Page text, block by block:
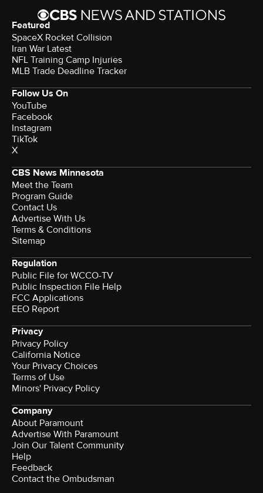
Featured
SpaceX Rocket Collision
Iran War Latest
NFL Training Camp Injuries
MLB Trade Deadline Tracker
Follow Us On
YouTube
Facebook
Instagram
TikTok
X
CBS News Minnesota
Meet the Team
Program Guide
Contact Us
Advertise With Us
Terms & Conditions
Sitemap
Regulation
Public File for WCCO-TV
Public Inspection File Help
FCC Applications
EEO Report
Privacy
Privacy Policy
California Notice
Your Privacy Choices
Terms of Use
Minors' Privacy Policy
Company
About Paramount
Advertise With Paramount
Join Our Talent Community
Help
Feedback
Contact the Ombudsman